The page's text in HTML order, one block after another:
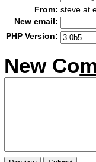
From: steve at
New email:
PHP Version:
New Com